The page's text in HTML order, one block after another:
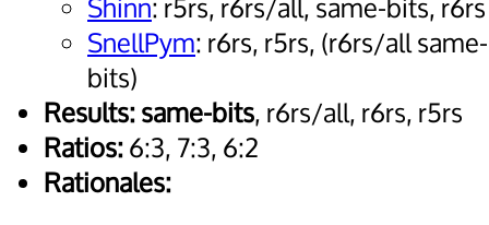
Shinn: r5rs, r6rs/all, same-bits, r6rs
SnellPym: r6rs, r5rs, (r6rs/all same-
bits)
Results:same-bits, r6rs/all, r6rs, r5rs
Ratios:6:3, 7:3, 6:2
Rationales: